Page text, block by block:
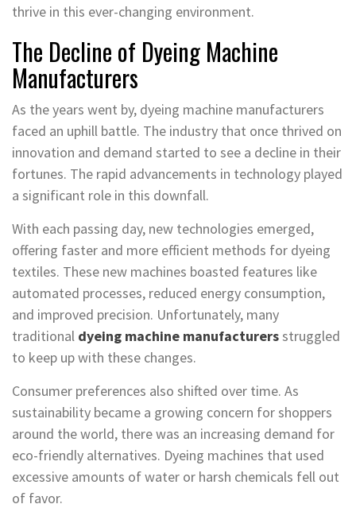
thrive in this ever-changing environment.
The Decline of Dyeing Machine
Manufacturers
As the years went by, dyeing machine manufacturers
faced an uphill battle. The industry that once thrived on
innovation and demand started to see a decline in their
fortunes. The rapid advancements in technology played
a significant role in this downfall.
With each passing day, new technologies emerged,
offering faster and more efficient methods for dyeing
textiles. These new machines boasted features like
automated processes, reduced energy consumption,
and improved precision. Unfortunately, many
traditional dyeing machine manufacturersstruggled
to keep up with these changes.
Consumer preferences also shifted over time. As
sustainability became a growing concern for shoppers
around the world, there was an increasing demand for
eco-friendly alternatives. Dyeing machines that used
excessive amounts of water or harsh chemicals fell out
of favor.